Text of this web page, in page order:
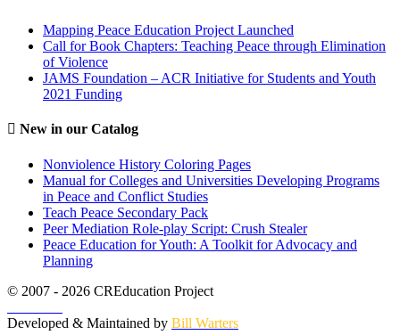
Mapping Peace Education Project Launched
Call for Book Chapters: Teaching Peace through Elimination
of Violence
JAMS Foundation – ACR Initiative for Students and Youth
2021 Funding
New in our Catalog
Nonviolence History Coloring Pages
Manual for Colleges and Universities Developing Programs
in Peace and Conflict Studies
Teach Peace Secondary Pack
Peer Mediation Role-play Script: Crush Stealer
Peace Education for Youth: A Toolkit for Advocacy and
Planning
© 2007 - 2026 CREducation Project
Developed & Maintained by Bill Warters